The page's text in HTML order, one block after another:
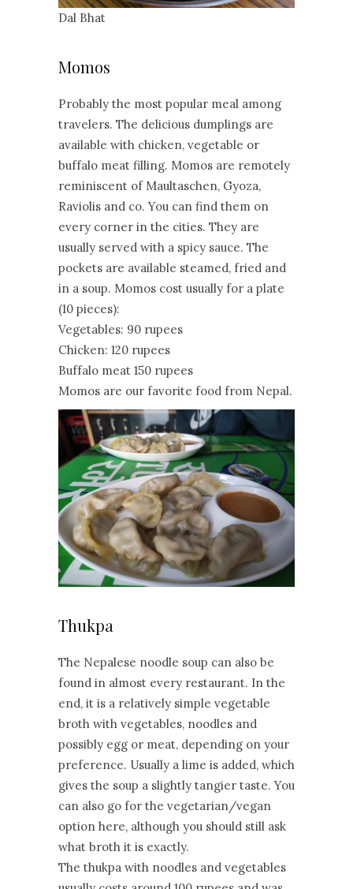
Dal Bhat
Momos
Probably the most popular meal among
travelers. The delicious dumplings are
available with chicken, vegetable or
buffalo meat filling. Momos are remotely
reminiscent of Maultaschen, Gyoza,
Raviolis and co. You can find them on
every corner in the cities. They are
usually served with a spicy sauce. The
pockets are available steamed, fried and
in a soup. Momos cost usually for a plate
(10 pieces):
Vegetables: 90 rupees
Chicken: 120 rupees
Buffalo meat 150 rupees
Momos are our favorite food from Nepal.
Thukpa
The Nepalese noodle soup can also be
found in almost every restaurant. In the
end, it is a relatively simple vegetable
broth with vegetables, noodles and
possibly egg or meat, depending on your
preference. Usually a lime is added, which
gives the soup a slightly tangier taste. You
can also go for the vegetarian/vegan
option here, although you should still ask
what broth it is exactly.
The thukpa with noodles and vegetables